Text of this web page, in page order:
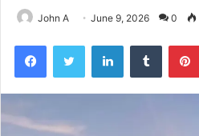
John A June 9, 2026 0
FacebookTwitter LinkedInTumblr